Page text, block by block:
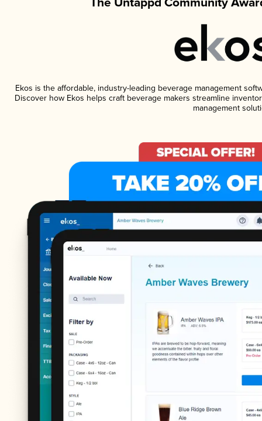
Ekos is the affordable, industry-leading beverage management
Discover how Ekos helps craft beverage makers streamline
management